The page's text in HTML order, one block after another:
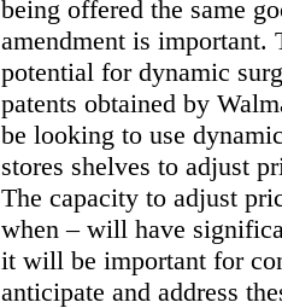
being offered the same
amendment is important.
potential for dynamic
patents obtained by
be looking to use
stores shelves to adjust
The capacity to adjust
when – will have
it will be important for
anticipate and address